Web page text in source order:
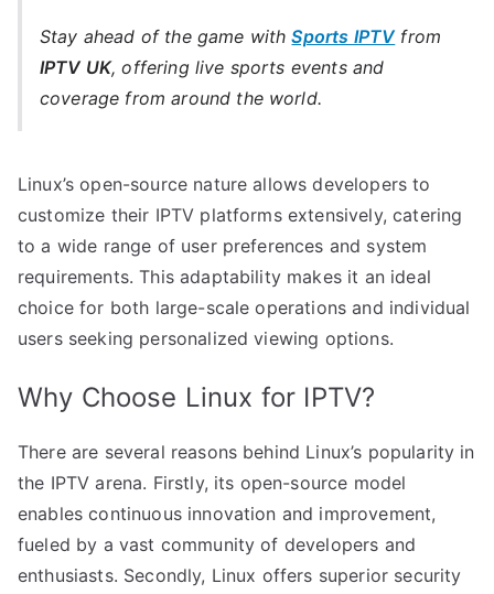
Stay ahead of the game withSports IPTVfrom
IPTV UK, offering live sports events and
coverage from around the world.
Linux’s open-source nature allows developers to
customize their IPTV platforms extensively, catering
to a wide range of user preferences and system
requirements. This adaptability makes it an ideal
choice for both large-scale operations and individual
users seeking personalized viewing options.
Why Choose Linux for IPTV?
There are several reasons behind Linux’s popularity in
the IPTV arena. Firstly, its open-source model
enables continuous innovation and improvement,
fueled by a vast community of developers and
enthusiasts. Secondly, Linux offers superior security